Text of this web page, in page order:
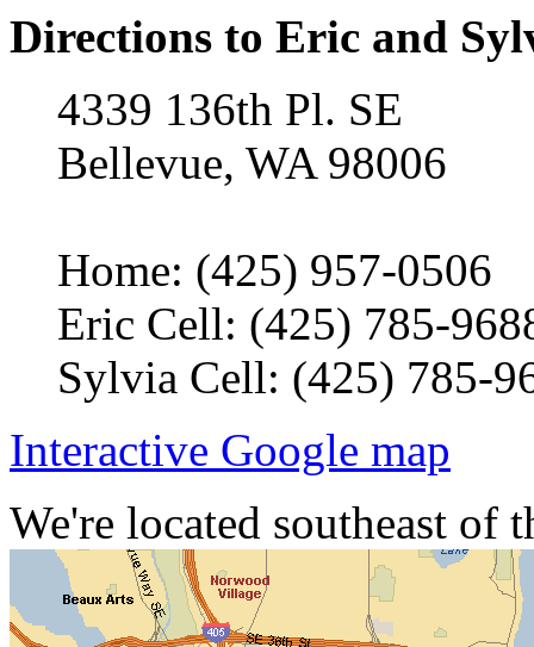
Directions to Eric and
4339 136th Pl. SE
Bellevue, WA 98006
Home: (425) 957-0506
Eric Cell: (425) 785-
Sylvia Cell: (425) 785-
Interactive Google map
We're located southeast of